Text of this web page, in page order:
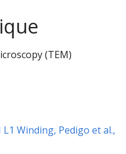
(TEM)
L1 Winding, Pedigo et al.,